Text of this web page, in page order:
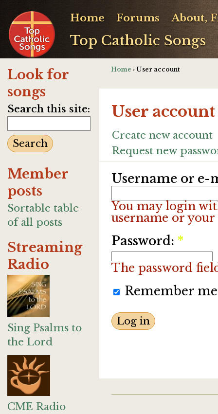
Top Catholic Songs
Home Forums About,
Look for
songs
Search this site:
Member
posts
Sortable table
of all posts
Streaming
Radio
Sing Psalms to
the Lord
CME Radio
Home › User account
User account
Create new account
Request new
Username or e-
You may login
username or
Password: *
The password
Remember me